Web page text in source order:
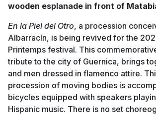
wooden esplanade in front of
En la Piel del Otro, a procession
Albarracín, is being revived for the
Printemps festival. This
tribute to the city of Guernica, brings
and men dressed in flamenco attire.
procession of moving bodies is
bicycles equipped with speakers
Hispanic music. There is no set